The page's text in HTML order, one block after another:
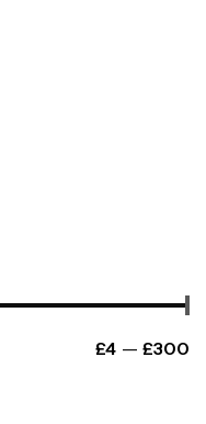
£4 — £300